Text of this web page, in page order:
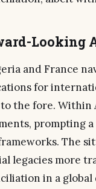
Looking
and France
for
the fore. Within
prompting
The
legacies more
in a global